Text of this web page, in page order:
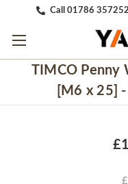
Call 01786 357252
TIMCO
[M6 x 25]